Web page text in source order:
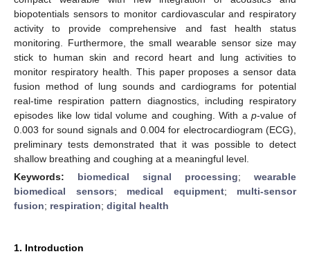
biopotentials sensors to monitor cardiovascular and respiratory
activity to provide comprehensive and fast health status
monitoring. Furthermore, the small wearable sensor size may
stick to human skin and record heart and lung activities to
monitor respiratory health. This paper proposes a sensor data
fusion method of lung sounds and cardiograms for potential
real-time respiration pattern diagnostics, including respiratory
episodes like low tidal volume and coughing. With ap-value of
0.003 for sound signals and 0.004 for electrocardiogram (ECG),
preliminary tests demonstrated that it was possible to detect
shallow breathing and coughing at a meaningful level.
Keywords: biomedical signal processing; wearable
biomedical sensors; medical equipment; multi-sensor
fusion; respiration; digital health
1. Introduction